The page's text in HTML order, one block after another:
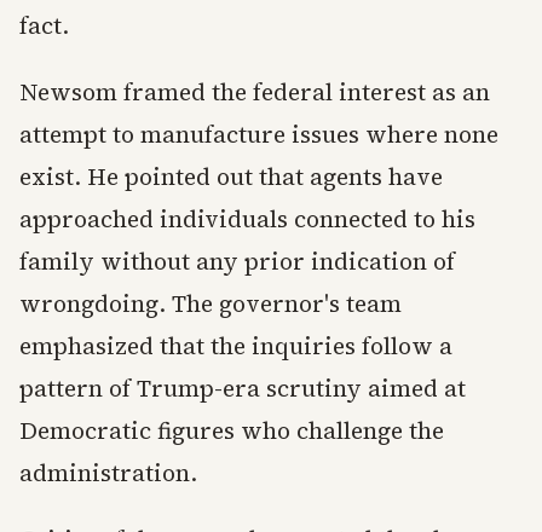
fact.
Newsom framed the federal interest as an
attempt to manufacture issues where none
exist. He pointed out that agents have
approached individuals connected to his
family without any prior indication of
wrongdoing. The governor's team
emphasized that the inquiries follow a
pattern of Trump-era scrutiny aimed at
Democratic figures who challenge the
administration.